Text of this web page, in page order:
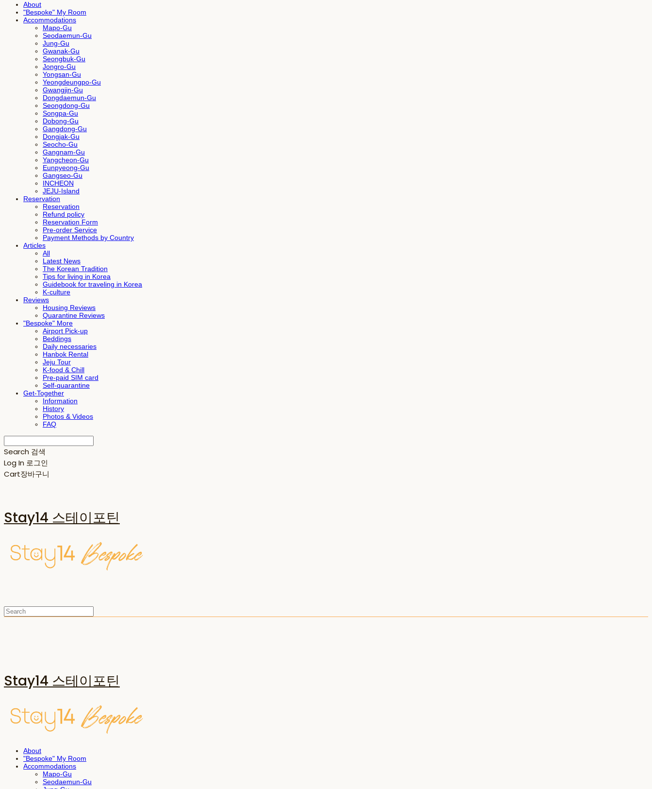
About
"Bespoke" My Room
Accommodations
Mapo-Gu
Seodaemun-Gu
Jung-Gu
Gwanak-Gu
Seongbuk-Gu
Jongro-Gu
Yongsan-Gu
Yeongdeungpo-Gu
Gwangjin-Gu
Dongdaemun-Gu
Seongdong-Gu
Songpa-Gu
Dobong-Gu
Gangdong-Gu
Dongjak-Gu
Seocho-Gu
Gangnam-Gu
Yangcheon-Gu
Eunpyeong-Gu
Gangseo-Gu
INCHEON
JEJU-Island
Reservation
Reservation
Refund policy
Reservation Form
Pre-order Service
Payment Methods by Country
Articles
All
Latest News
The Korean Tradition
Tips for living in Korea
Guidebook for traveling in Korea
K-culture
Reviews
Housing Reviews
Quarantine Reviews
"Bespoke" More
Airport Pick-up
Beddings
Daily necessaries
Hanbok Rental
Jeju Tour
K-food & Chill
Pre-paid SIM card
Self-quarantine
Get-Together
Information
History
Photos & Videos
FAQ
Search 검색
Log In 로그인
Cart장바구니
Stay14 스테이포틴
Stay14 스테이포틴
About
"Bespoke" My Room
Accommodations
Mapo-Gu
Seodaemun-Gu